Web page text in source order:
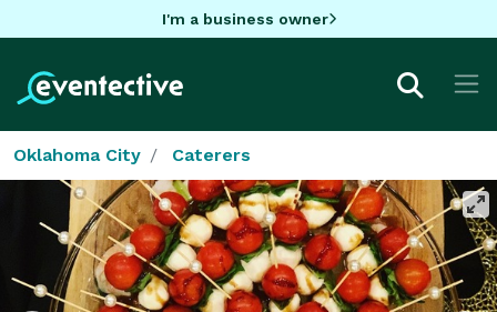
I'm a business owner
Oklahoma City Caterers